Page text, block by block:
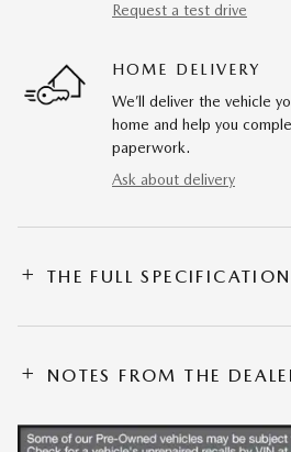
Request a test drive
HOME DELIVERY
We’ll deliver the vehicle
home and help you
paperwork.
Ask about delivery
THE FULL
NOTES FROM THE